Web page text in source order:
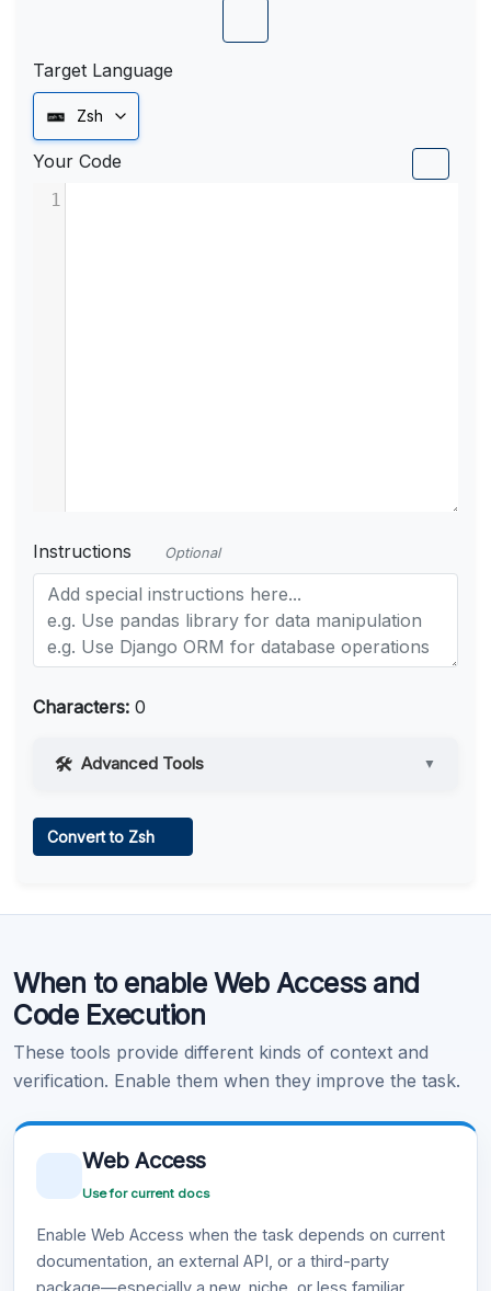
Target Language
Zsh
Your Code
1
Instructions Optional
Characters: 0
Advanced Tools ▼
Learn more .
Convert to Zsh
When to enable Web Access and
Code Execution
These tools provide different kinds of context and
verification. Enable them when they improve the task.
Web Access
Use for current docs
Enable Web Access when the task depends on current
documentation, an external API, or a third-party